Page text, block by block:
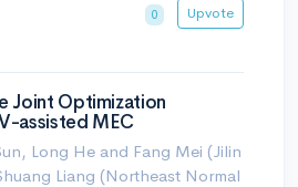
0 Upvote
Joint Optimization
assisted MEC
Long He and Fang Mei (Jilin
Liang (Northeast Normal